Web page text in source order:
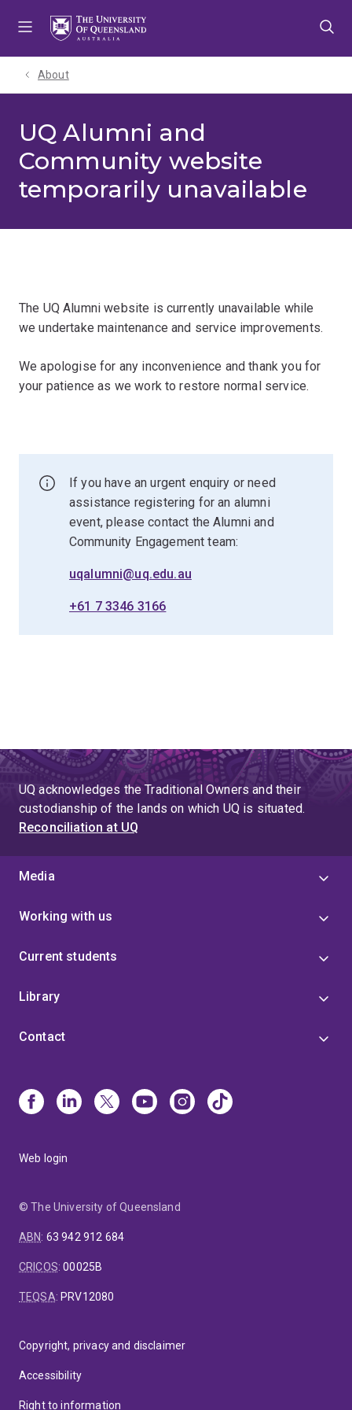
About
UQ Alumni and
Community website
temporarily unavailable
The UQ Alumni website is currently unavailable while
we undertake maintenance and service improvements.
We apologise for any inconvenience and thank you for
your patience as we work to restore normal service.
If you have an urgent enquiry or need
assistance registering for an alumni
event, please contact the Alumni and
Community Engagement team:
uqalumni@uq.edu.au
+61 7 3346 3166
UQ acknowledges the Traditional Owners and their
custodianship of the lands on which UQ is situated.
Reconciliation at UQ
Media
Working with us
Current students
Library
Contact
Web login
© The University of Queensland
ABN: 63 942 912 684
CRICOS:00025B
TEQSA: PRV12080
Copyright, privacy and disclaimer
Accessibility
Right to information